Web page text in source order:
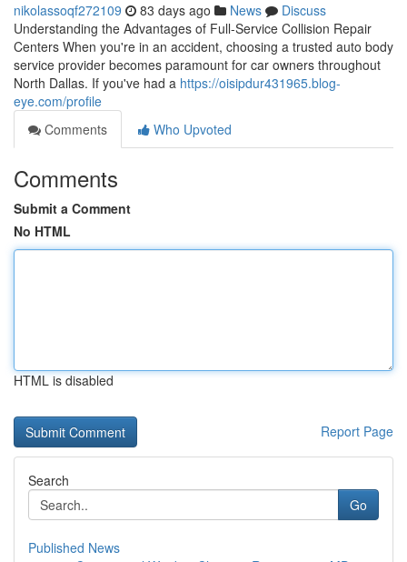
nikolassoqf272109 83 days ago News
Discuss
Understanding the Advantages of Full-Service Collision Repair
Centers When you're in an accident, choosing a trusted auto body
service provider becomes paramount for car owners throughout
North Dallas. If you've had a https://oisipdur431965.blog-
eye.com/profile
Comments
Who Upvoted
Comments
Submit a Comment
No HTML
HTML is disabled
Report Page
Search
Go
Published News